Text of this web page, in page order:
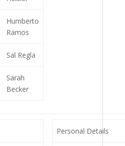
Humberto
Ramos
Sal Regla
Sarah
Becker
Personal Details